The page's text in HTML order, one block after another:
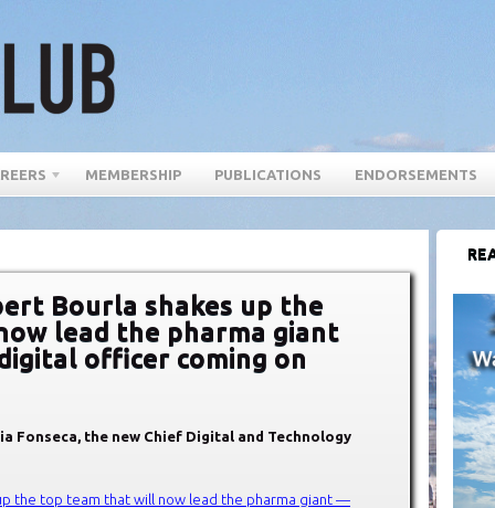
MEMBERSHIP PUBLICATIONS ENDORSEMENTS
Bourla shakes up the
lead the pharma giant
officer coming on
Fonseca, the new Chief Digital and Technology
the top team that will now lead the pharma giant —